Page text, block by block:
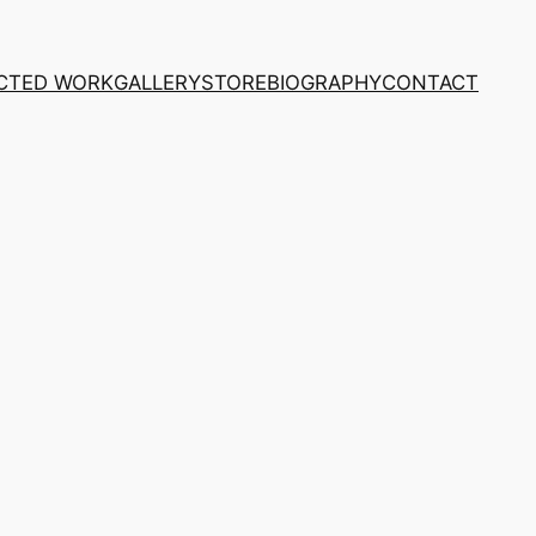
WORKGALLERYSTOREBIOGRAPHYCONTACT